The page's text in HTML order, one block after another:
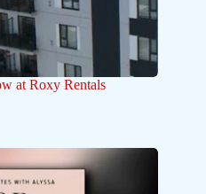
at Roxy Rentals